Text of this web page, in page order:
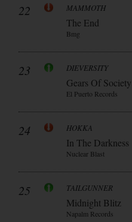
22 MAMMOTH
The End
Bmg
23 DIEVERSITY
Gears Of Society
El Puerto Records
24 HOKKA
In The Darkness
Nuclear Blast
25 TAILGUNNER
Midnight Blitz
Napalm Records